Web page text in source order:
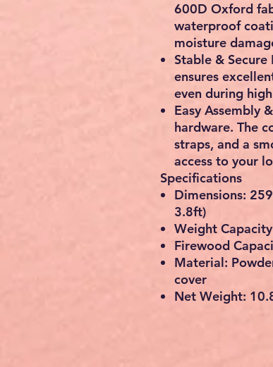
600D Oxford
waterproof
moisture
Stable & Secure
ensures
even during
Easy Assembly
hardware. The
straps, and a
access to your
Specifications
Dimensions:
3.8ft)
Weight
Firewood
Material:
cover
Net Weight: